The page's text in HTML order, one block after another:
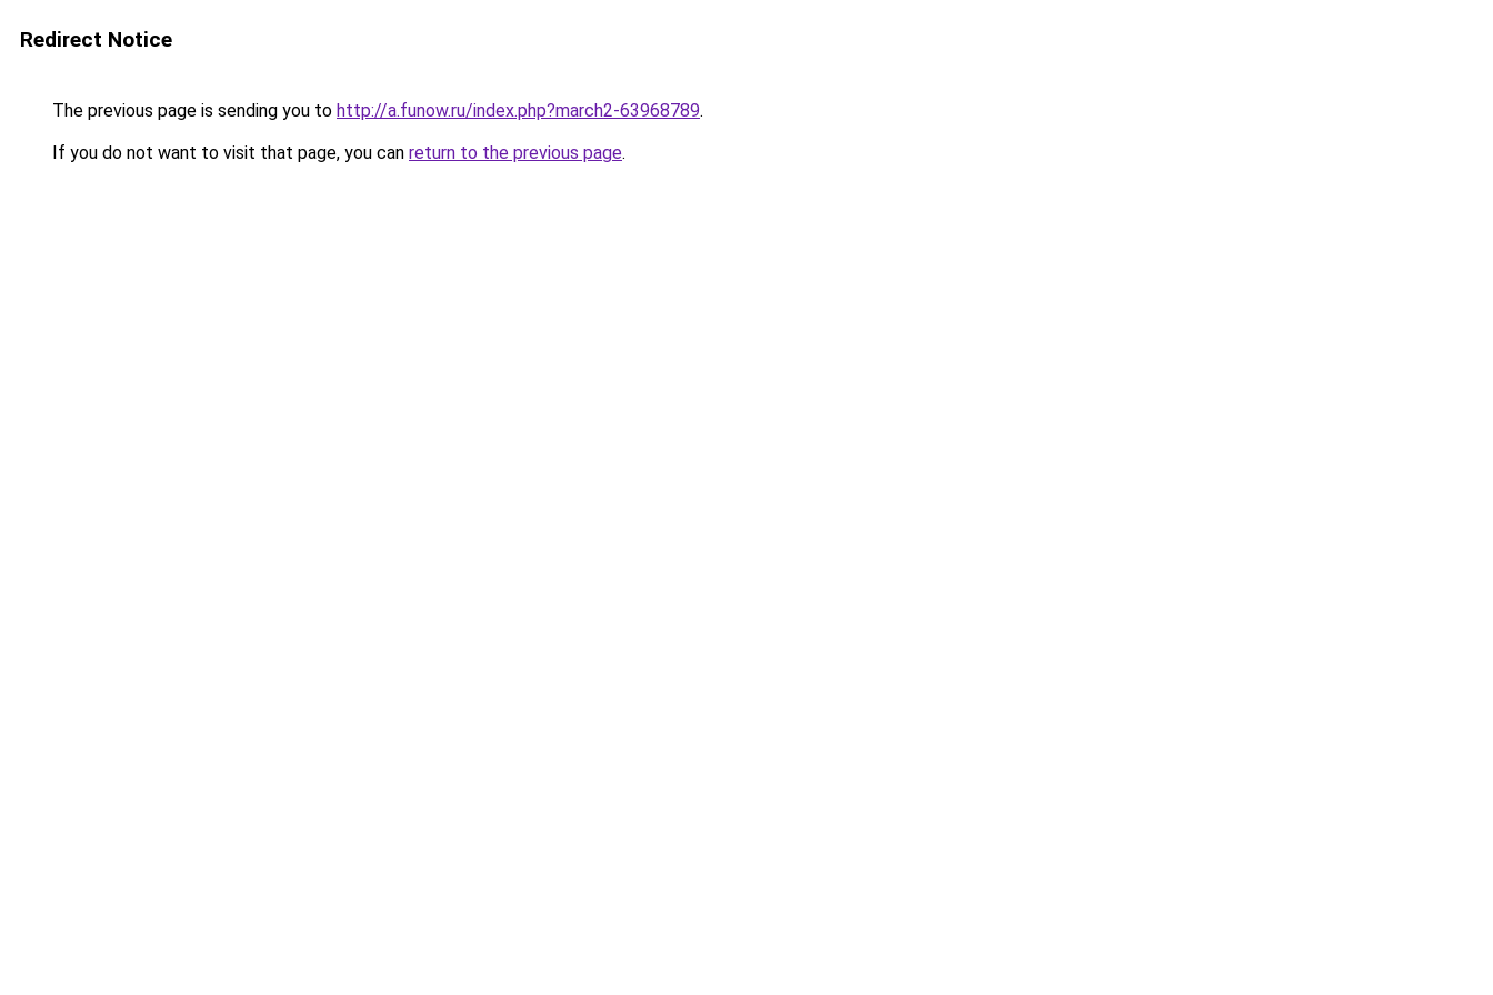
Redirect Notice
The previous page is sending you to http://a.funow.ru/index.php?march2-63968789.
If you do not want to visit that page, you can return to the previous page.